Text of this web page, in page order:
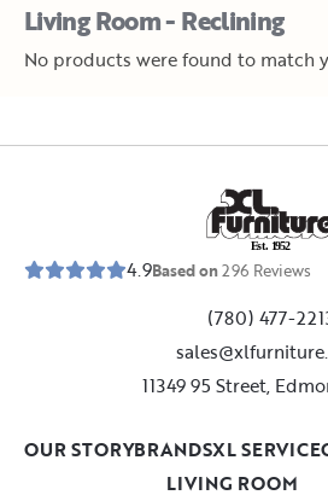
Living Room - Reclining
No products were found to match
Est. 1952
4.9Based on296 Reviews
(780) 477-
11349 95 Street,
LIVING ROOM
OUR STORYBRANDSXL SERVICE